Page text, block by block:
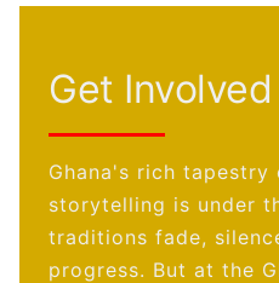
Get Involved
Ghana's rich tapestry
storytelling is under
traditions fade,
progress. But at the